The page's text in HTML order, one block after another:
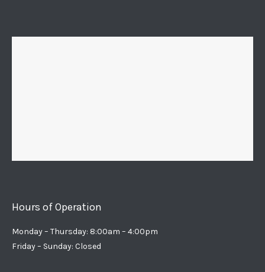
Hours of Operation
Monday – Thursday: 8:00am – 4:00pm
Friday – Sunday: Closed